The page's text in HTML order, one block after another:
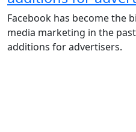
Facebook has become the
media marketing in the
additions for advertisers.